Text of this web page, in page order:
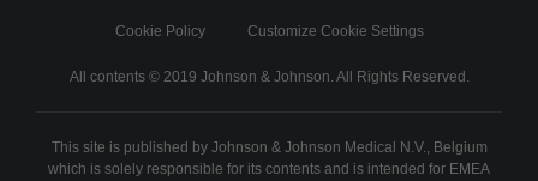
Cookie Policy Customize Cookie Settings
All contents © 2019 Johnson & Johnson. All Rights Reserved.
This site is published by Johnson & Johnson Medical N.V., Belgium
which is solely responsible for its contents and is intended for EMEA